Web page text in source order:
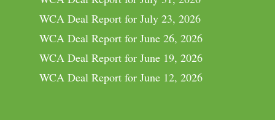
WCA Deal Report for July 23, 2026
WCA Deal Report for June 26, 2026
WCA Deal Report for June 19, 2026
WCA Deal Report for June 12, 2026